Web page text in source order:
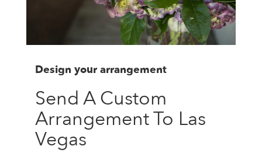
Design your arrangement
Send A Custom
Arrangement To Las
Vegas